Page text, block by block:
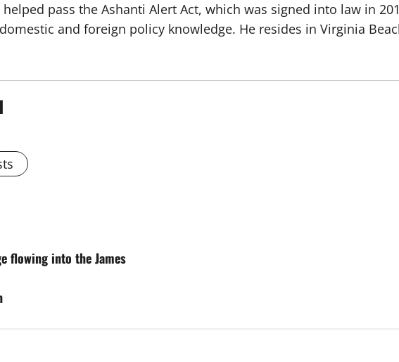
pass the Ashanti Alert Act, which was signed into law in
and foreign policy knowledge. He resides in Virginia
flowing into the James